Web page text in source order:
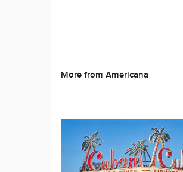
More from Americana